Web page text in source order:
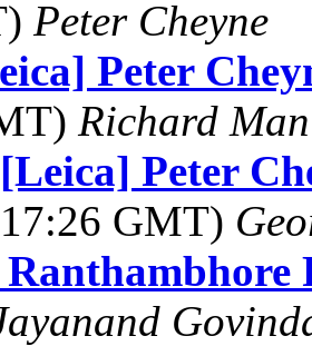
Peter Cheyne
Peter
Richard Man
[Leica] Peter
17:26 GMT)